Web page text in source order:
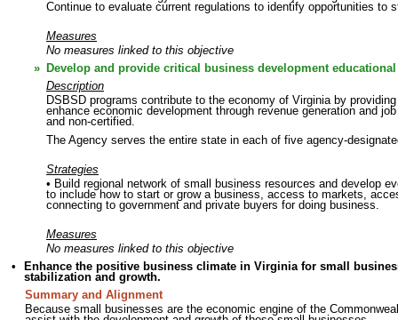
Continue to evaluate current regulations to identify opportunities to
Measures
No measures linked to this objective
» Develop and provide critical business development
Description
DSBSD programs contribute to the economy of Virginia by
enhance economic development through revenue generation and
and non-certified.
The Agency serves the entire state in each of five agency-
Strategies
• Build regional network of small business resources and develop
to include how to start or grow a business, access to markets,
connecting to government and private buyers for doing business.
Measures
No measures linked to this objective
•
Enhance the positive business climate in Virginia for small
stabilization and growth.
Summary and Alignment
Because small businesses are the economic engine of the